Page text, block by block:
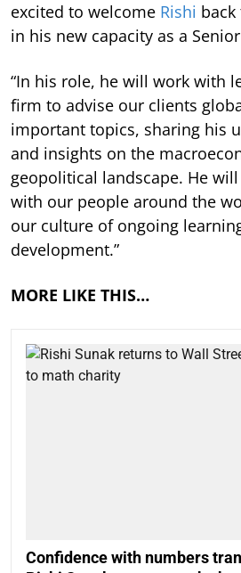
excited to welcome Rishi back
in his new capacity as a
“In his role, he will work with
firm to advise our clients
important topics, sharing his
and insights on the
geopolitical landscape. He
with our people around the
our culture of ongoing
development.”
MORE LIKE THIS…
Confidence with numbers